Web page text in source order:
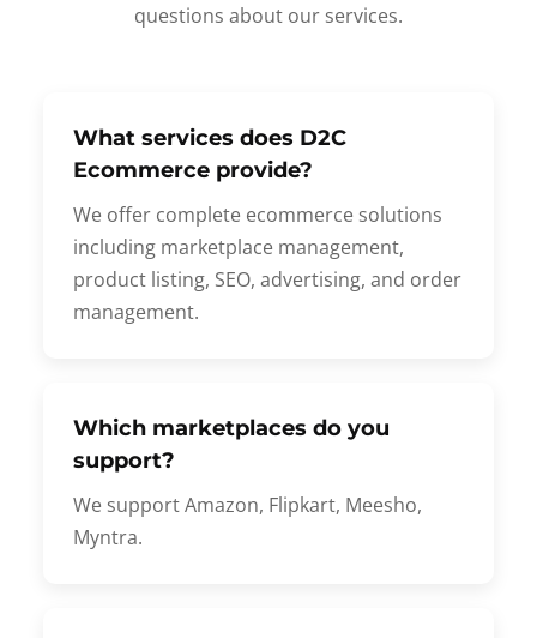
questions about our services.
What services does D2C
Ecommerce provide?
We offer complete ecommerce solutions
including marketplace management,
product listing, SEO, advertising, and order
management.
Which marketplaces do you
support?
We support Amazon, Flipkart, Meesho,
Myntra.